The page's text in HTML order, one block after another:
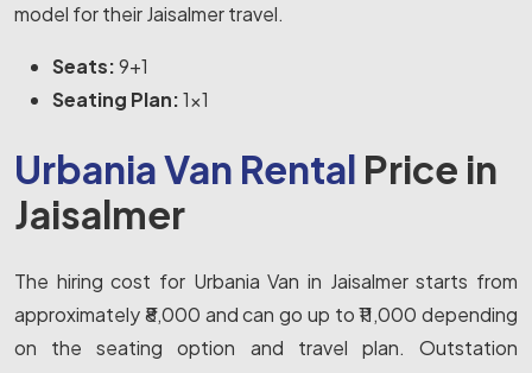
model for their Jaisalmer travel.
Seats:9+1
Seating Plan:1x1
Urbania Van Rental Price in
Jaisalmer
The hiring cost for Urbania Van in Jaisalmer starts from
approximately ₹8,000 and can go up to ₹11,000 depending
on the seating option and travel plan. Outstation